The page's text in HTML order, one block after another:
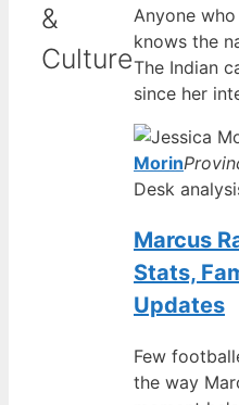
&
Culture
Anyone
knows the
The Indian
since her
Morin
Desk
Marcus
Stats,
Updates
Few
the way